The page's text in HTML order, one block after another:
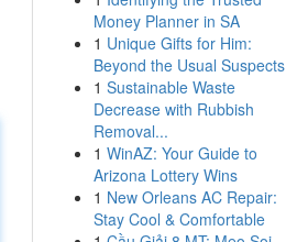
Money Planner in SA
1 Unique Gifts for Him:
Beyond the Usual Suspects
1 Sustainable Waste
Decrease with Rubbish
Removal...
1 WinAZ: Your Guide to
Arizona Lottery Wins
1 New Orleans AC Repair:
Stay Cool & Comfortable